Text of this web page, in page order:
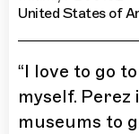
United States of
“I love to go
myself.
museums to